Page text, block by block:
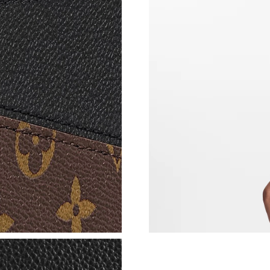
Just Sold: Oscar from Boston on May 21,
Just Sold: Liam from Indianapolis on May 20,
Just Sold: Kyle from Kansas City on May 22,
Just Sold: Ethan from Singapore on May 25,
Just Sold: Ursula from Los Angeles on Jun 12,
Just Sold: Ella from Salt Lake City on Jul 25,
Just Sold: Kara from Portland on Jun 25, 2026
Just Sold: Peter from Kansas City on Jun 11,
Just Sold: Hannah from Mexico City on Jun